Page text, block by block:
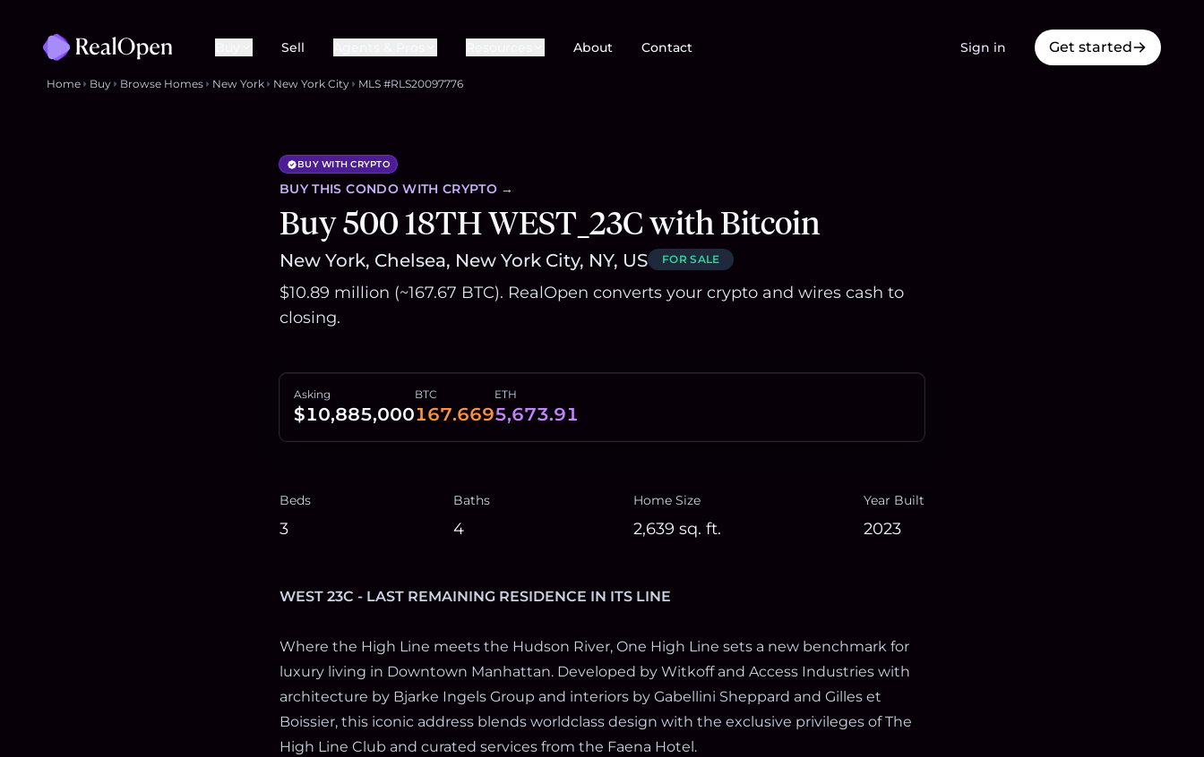
Sell About Contact Sign in Get started
Home Buy Browse Homes New York New York City MLS #RLS20097776
BUY WITH CRYPTO
BUY THISCONDOWITH CRYPTO →
Buy 500 18TH WEST_23C with Bitcoin
New York, Chelsea, New York City, NY, US FOR SALE
$10.89 million (~167.67 BTC). RealOpen converts your crypto and wires cash to
closing.
Asking
$10,885,000
BTC
167.669
ETH
5,673.91
Beds
3
Baths
4
Home Size
2,639 sq. ft.
Year Built
2023
WEST 23C - LAST REMAINING RESIDENCE IN ITS LINE
Where the High Line meets the Hudson River, One High Line sets a new benchmark for
luxury living in Downtown Manhattan. Developed by Witkoff and Access Industries with
architecture by Bjarke Ingels Group and interiors by Gabellini Sheppard and Gilles et
Boissier, this iconic address blends worldclass design with the exclusive privileges of The
High Line Club and curated services from the Faena Hotel.